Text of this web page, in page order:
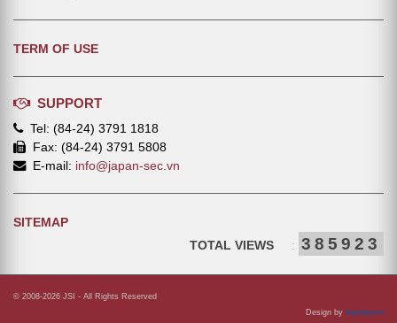
TERM OF USE
SUPPORT
Tel: (84-24) 3791 1818
Fax: (84-24) 3791 5808
E-mail: info@japan-sec.vn
SITEMAP
TOTAL VIEWS
: 385923
© 2008-2026 JSI - All Rights Reserved
Design by bamboovn